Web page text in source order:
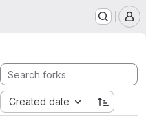
Created date